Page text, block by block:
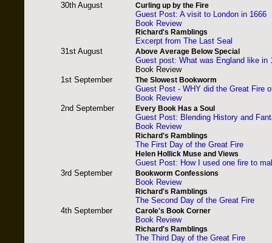
30th August
Curling up by the Fire
Guest Post: A visit to London in 1666
Book Review
Richard's Ramblings
Excerpt from The Last Seal
31st August
Above Average Below Special
Guest post: What was England like in
Book Review
1st September
The Slowest Bookworm
Guest Post - WHY did the Great Fire
Book Review
2nd September
Every Book Has a Soul
Guest Post: Blending History and
Book Review
Richard's Ramblings
The First Day of the Great Fire
Helen Hollick Muse and Views
Guest Post: How I used one fire to
3rd September
Bookworm Confessions
Book Review
Richard's Ramblings
The Second Day of the Great Fire
4th September
Carole's Book Corner
Book Review
Richard's Ramblings
The Third Day of the Great Fire